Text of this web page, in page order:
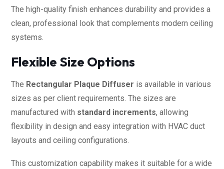
The high-quality finish enhances durability and provides a
clean, professional look that complements modern ceiling
systems.
Flexible Size Options
The Rectangular Plaque Diffuser is available in various
sizes as per client requirements. The sizes are
manufactured with standard increments, allowing
flexibility in design and easy integration with HVAC duct
layouts and ceiling configurations.
This customization capability makes it suitable for a wide